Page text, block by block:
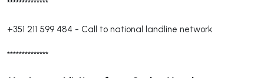
**************
+351 211 599 484 - Call to national landline network
**************